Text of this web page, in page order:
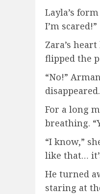
Layla’s
I’m scared!”
Zara’s
flipped the
“No!”
disappeared.
For a long
breathing.
“I know,”
like that…
He turned
staring at